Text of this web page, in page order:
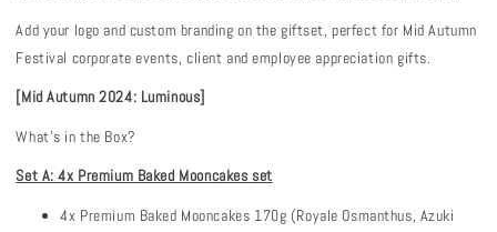
Add your logo and custom branding on the giftset, perfect for Mid Autumn
Festival corporate events, client and employee appreciation gifts.
[Mid Autumn 2024: Luminous]
What's in the Box?
Set A: 4x Premium Baked Mooncakes set
4x Premium Baked Mooncakes 170g (Royale Osmanthus, Azuki